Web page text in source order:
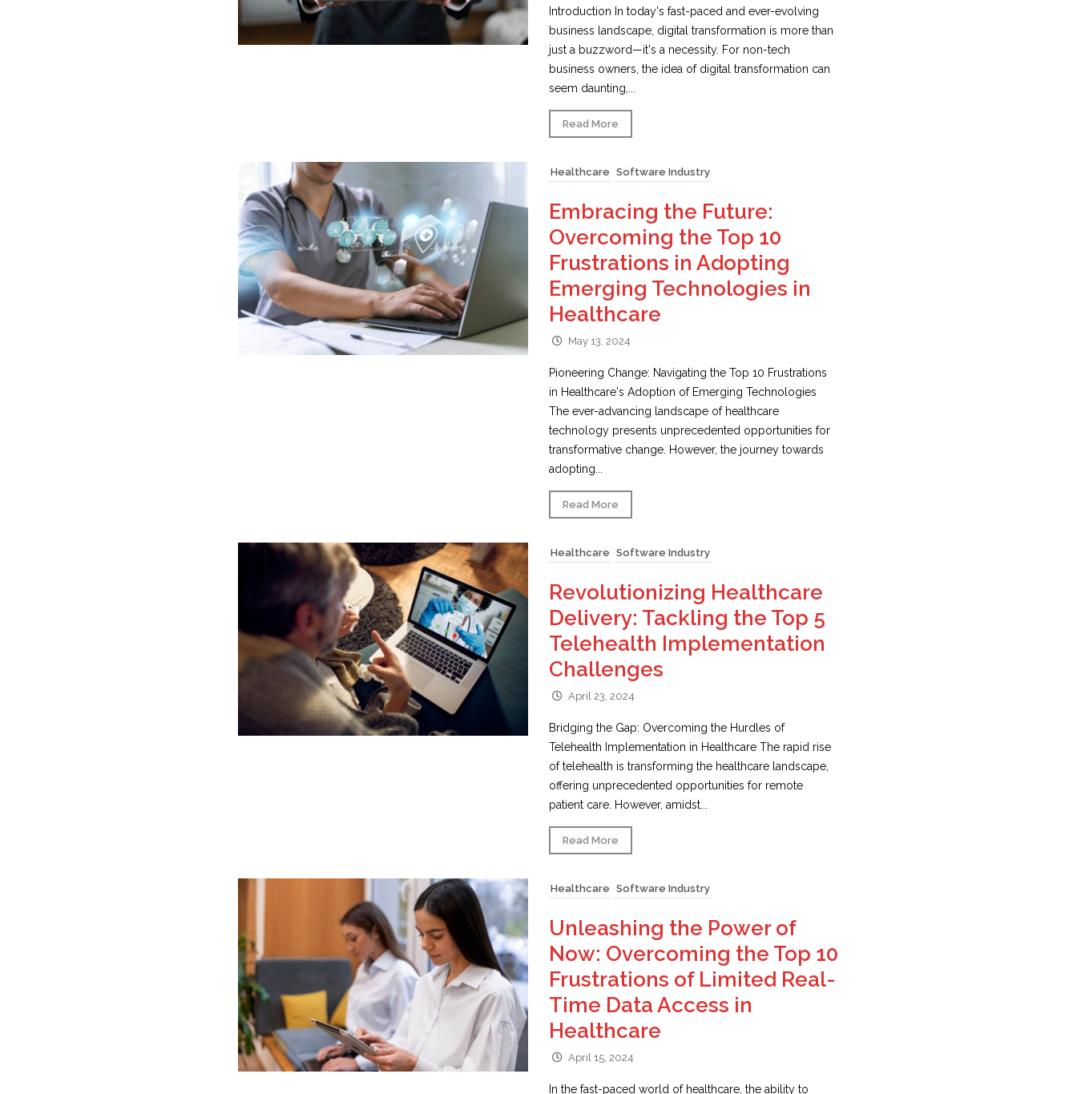
Introduction In today's fast-paced and ever-evolving
business landscape, digital transformation is more than
just a buzzword—it's a necessity. For non-tech
business owners, the idea of digital transformation can
seem daunting,...
Read More
Healthcare Software Industry
Embracing the Future:
Overcoming the Top 10
Frustrations in Adopting
Emerging Technologies in
Healthcare
May 13, 2024
Pioneering Change: Navigating the Top 10 Frustrations
in Healthcare's Adoption of Emerging Technologies
The ever-advancing landscape of healthcare
technology presents unprecedented opportunities for
transformative change. However, the journey towards
adopting...
Read More
Healthcare Software Industry
Revolutionizing Healthcare
Delivery: Tackling the Top 5
Telehealth Implementation
Challenges
April 23, 2024
Bridging the Gap: Overcoming the Hurdles of
Telehealth Implementation in Healthcare The rapid rise
of telehealth is transforming the healthcare landscape,
offering unprecedented opportunities for remote
patient care. However, amidst...
Read More
Healthcare Software Industry
Unleashing the Power of
Now: Overcoming the Top 10
Frustrations of Limited Real-
Time Data Access in
Healthcare
April 15, 2024
In the fast-paced world of healthcare, the ability to